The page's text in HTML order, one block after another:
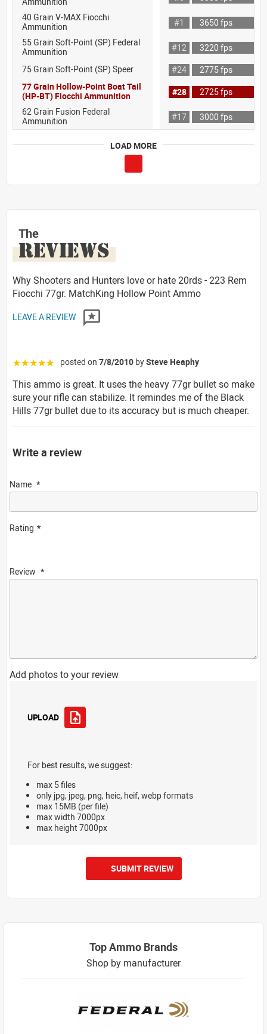
40 Grain V-MAX Fiocchi
Ammunition
#1
3650 fps
55 Grain Soft-Point (SP) Federal
Ammunition
#12
3220 fps
75 Grain Soft-Point (SP) Speer
#24
2775 fps
77 Grain Hollow-Point Boat Tail
(HP-BT) Fiocchi Ammunition
#28
2725 fps
62 Grain Fusion Federal
Ammunition
#17 3000 fps
LOAD MORE
The
REVIEWS
Why Shooters and Hunters love or hate 20rds - 223 Rem
Fiocchi 77gr. MatchKing Hollow Point Ammo
LEAVE A REVIEW
☆☆☆☆☆ posted on 7/8/2010 bySteve Heaphy
This ammo is great. It uses the heavy 77gr bullet so make
sure your rifle can stabilize. It remindes me of the Black
Hills 77gr bullet due to its accuracy but is much cheaper.
Write a review
Name
Rating
Review
Add photos to your review
UPLOAD
For best results, we suggest:
max 5 files
only jpg, jpeg, png, heic, heif, webp formats
max 15MB (per file)
max width 7000px
max height 7000px
SUBMIT REVIEW
Top Ammo Brands
Shop by manufacturer